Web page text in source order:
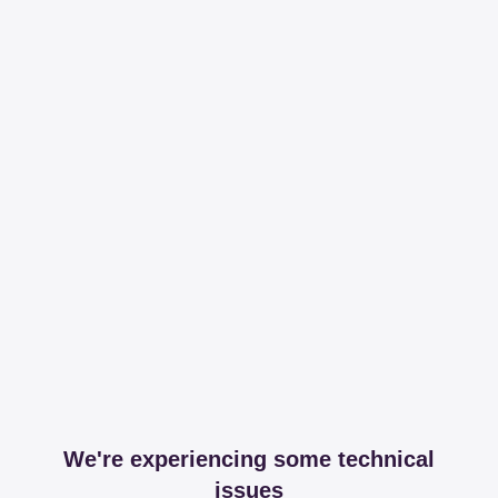
We're experiencing some technical
issues